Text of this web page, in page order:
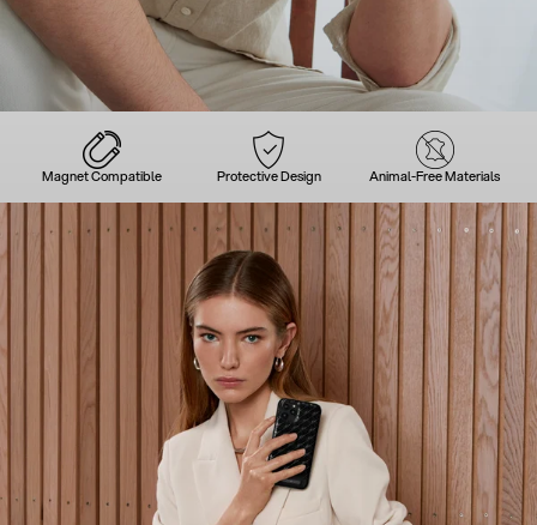
Magnet Compatible Protective Design Animal-Free Materials